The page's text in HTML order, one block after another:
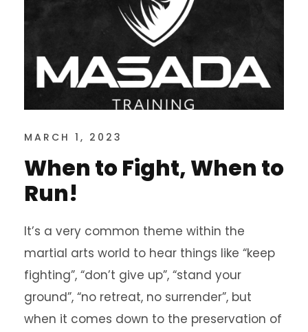
MARCH 1, 2023
When to Fight, When to
Run!
It’s a very common theme within the
martial arts world to hear things like “keep
fighting”, “don’t give up”, “stand your
ground”, “no retreat, no surrender”, but
when it comes down to the preservation of